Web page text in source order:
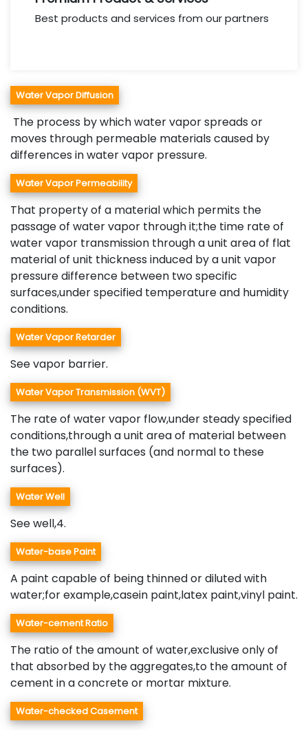
Best products and services from our partners
Water Vapor Diffusion
The process by which water vapor spreads or
moves through permeable materials caused by
differences in water vapor pressure.
Water Vapor Permeability
That property of a material which permits the
passage of water vapor through it;the time rate of
water vapor transmission through a unit area of flat
material of unit thickness induced by a unit vapor
pressure difference between two specific
surfaces,under specified temperature and humidity
conditions.
Water Vapor Retarder
See vapor barrier.
Water Vapor Transmission (WVT)
The rate of water vapor flow,under steady specified
conditions,through a unit area of material between
the two parallel surfaces (and normal to these
surfaces).
Water Well
See well,4.
Water-base Paint
A paint capable of being thinned or diluted with
water;for example,casein paint,latex paint,vinyl paint.
Water-cement Ratio
The ratio of the amount of water,exclusive only of
that absorbed by the aggregates,to the amount of
cement in a concrete or mortar mixture.
Water-checked Casement